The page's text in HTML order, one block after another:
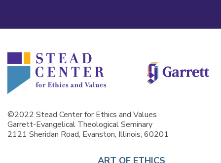
©2022 Stead Center for Ethics and Values
Garrett-Evangelical Theological Seminary
2121 Sheridan Road, Evanston, Illinois, 60201
ART OF ETHICS